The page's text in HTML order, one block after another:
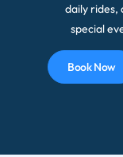
daily rides,
special
Book Now